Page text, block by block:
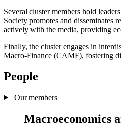
Several cluster members hold
Society promotes and disseminates
actively with the media, providing
Finally, the cluster engages in
Macro-Finance (CAMF), fostering
People
Our members
Macroeconomics